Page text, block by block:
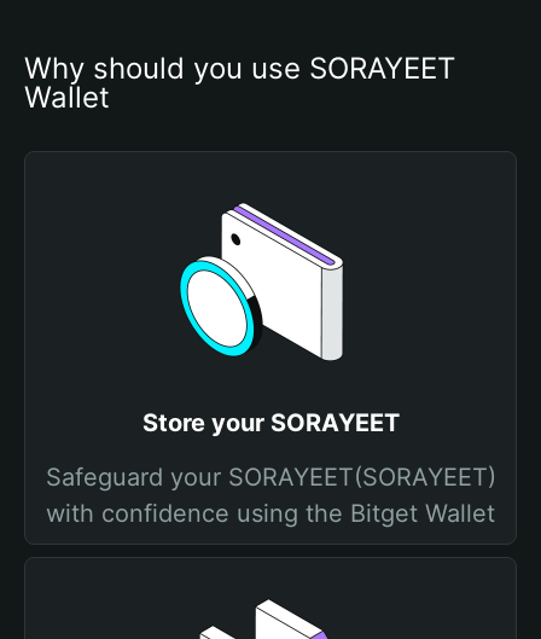
Why should you use SORAYEET
Wallet
Store your SORAYEET
Safeguard your SORAYEET(SORAYEET)
with confidence using the Bitget Wallet